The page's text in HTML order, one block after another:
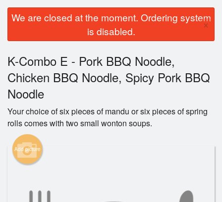
Order Online
Login
Registration
Cart (0)
We are closed at the moment. Ordering system
is disabled.
×
K-Combo E - Pork BBQ Noodle,
Chicken BBQ Noodle, Spicy Pork BBQ
Noodle
Your choice of six pieces of mandu or six pieces of spring
rolls comes with two small wonton soups.
Add picture